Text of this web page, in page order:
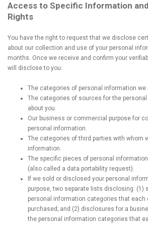
Access to Specific Information
Rights
You have the right to request that we disclose
about our collection and use of your personal
months. Once we receive and confirm your
will disclose to you:
The categories of personal information we
The categories of sources for the
about you.
Our business or commercial purpose for
personal information.
The categories of third parties with whom
information.
The specific pieces of personal
(also called a data portability request).
If we sold or disclosed your personal
purpose, two separate lists disclosing: (1)
personal information categories that each
purchased; and (2) disclosures for a
the personal information categories that